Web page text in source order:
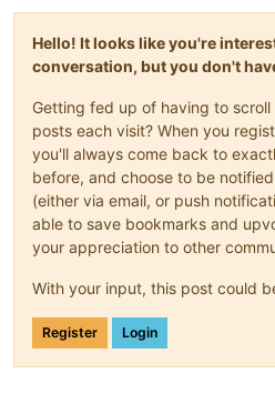
Hello! It looks like you're
conversation, but you don't
Getting fed up of having to
posts each visit? When you
you'll always come back to
before, and choose to be
(either via email, or push
able to save bookmarks and
your appreciation to other
With your input, this post could
Register Login